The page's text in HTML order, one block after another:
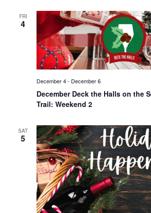
FRI
4
December Deck the Halls on the
Trail: Weekend 2
December 4- December 6
SAT
5